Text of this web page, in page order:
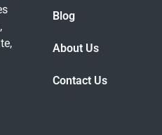
Blog
About Us
Contact Us